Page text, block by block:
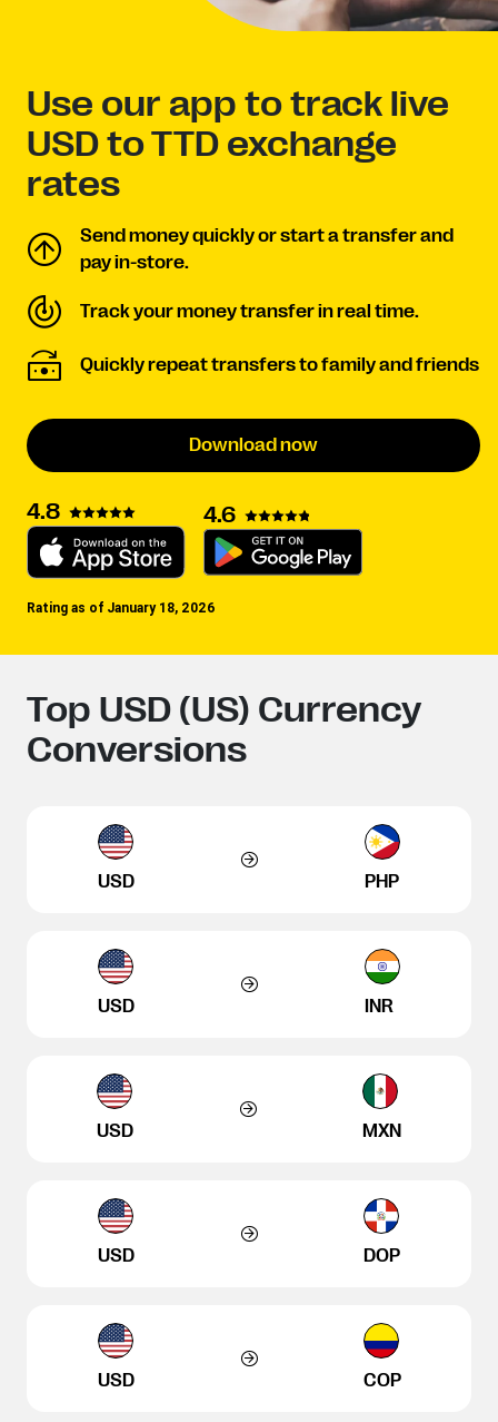
Use our app to track live
USD to TTD exchange
rates
Send money quickly or start a transfer and
pay in-store.
Track your money transfer in real time.
Quickly repeat transfers to family and friends
Download now
4.8 4.6
Rating as of January 18, 2026
Top USD (US) Currency
Conversions
USD PHP
USD INR
USD MXN
USD DOP
USD COP